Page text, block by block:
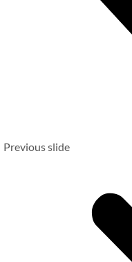
Previous slide